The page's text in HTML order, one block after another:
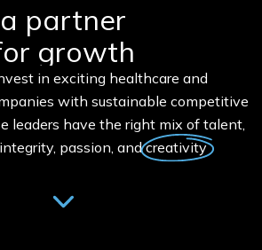
a partner
growth
in exciting healthcare and
with sustainable competitive
leaders have the right mix of talent,
passion, and creativity